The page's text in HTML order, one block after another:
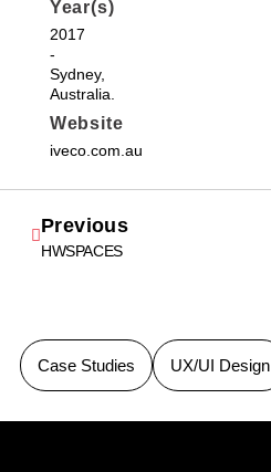
Year(s)
2017
-
Sydney,
Australia.
Website
iveco.com.au
Previous
HWSPACES
Case Studies UX/UI Design